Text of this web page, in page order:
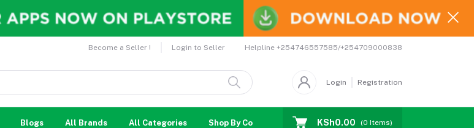
Become a Seller ! Login to Seller Helpline +254746557585/+254709000838
Login Registration
Blogs All Brands All Categories Shop By Country Coupons Affiliates
KSh0.00 (0 Items)